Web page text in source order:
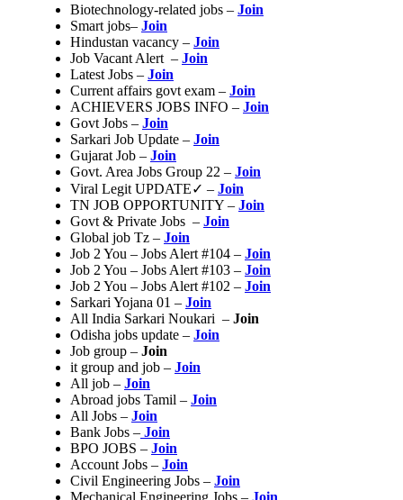
Biotechnology-related jobs – Join
Smart jobs– Join
Hindustan vacancy – Join
Job Vacant Alert – Join
Latest Jobs – Join
Current affairs govt exam – Join
ACHIEVERS JOBS INFO – Join
Govt Jobs – Join
Sarkari Job Update – Join
Gujarat Job – Join
Govt. Area Jobs Group 22 – Join
Viral Legit UPDATE✓ – Join
TN JOB OPPORTUNITY – Join
Govt & Private Jobs – Join
Global job Tz – Join
Job 2 You – Jobs Alert #104 – Join
Job 2 You – Jobs Alert #103 – Join
Job 2 You – Jobs Alert #102 – Join
Sarkari Yojana 01 – Join
All India Sarkari Noukari – Join
Odisha jobs update – Join
Job group – Join
it group and job – Join
All job – Join
Abroad jobs Tamil – Join
All Jobs – Join
Bank Jobs – Join
BPO JOBS – Join
Account Jobs – Join
Civil Engineering Jobs – Join
Mechanical Engineering Jobs – Join